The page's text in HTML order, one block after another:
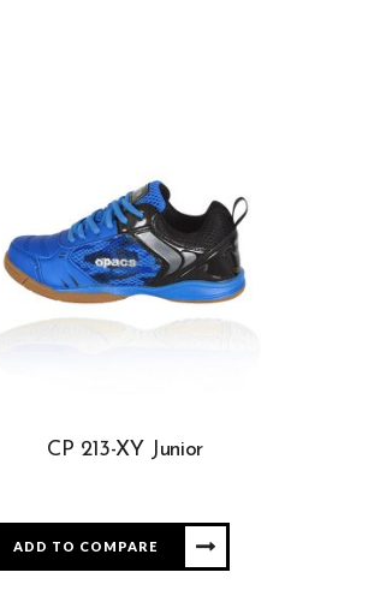
CP 213-XY Junior
ADD TO COMPARE